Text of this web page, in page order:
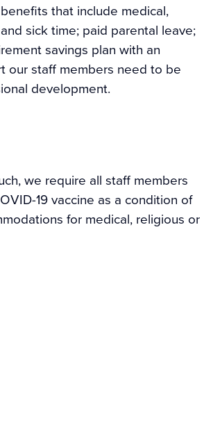
that include medical,
sick time; paid parental leave;
savings plan with an
our staff members need to be
development.
we require all staff members
19 vaccine as a condition of
for medical, religious or